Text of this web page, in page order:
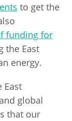
to get the
funding for
the East
energy.
East
global
that our